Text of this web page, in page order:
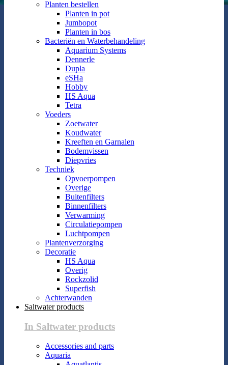
Planten bestellen
Planten in pot
Jumbopot
Planten in bos
Bacteriën en Waterbehandeling
Aquarium Systems
Dennerle
Dupla
eSHa
Hobby
HS Aqua
Tetra
Voeders
Zoetwater
Koudwater
Kreeften en Garnalen
Bodemvissen
Diepvries
Techniek
Opvoerpompen
Overige
Buitenfilters
Binnenfilters
Verwarming
Circulatiepompen
Luchtpompen
Plantenverzorging
Decoratie
HS Aqua
Overig
Rockzolid
Superfish
Achterwanden
Saltwater products
In Saltwater products
Accessories and parts
Aquaria